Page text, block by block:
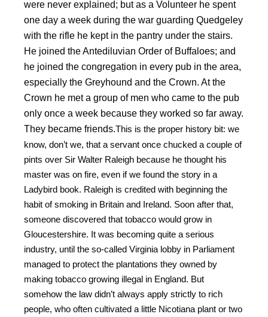
were never explained; but as a Volunteer he spent
one day a week during the war guarding Quedgeley
with the rifle he kept in the pantry under the stairs.
He joined the Antediluvian Order of Buffaloes; and
he joined the congregation in every pub in the area,
especially the Greyhound and the Crown. At the
Crown he met a group of men who came to the pub
only once a week because they worked so far away.
They became friends.This is the proper history bit: we
know, don’t we, that a servant once chucked a couple of
pints over Sir Walter Raleigh because he thought his
master was on fire, even if we found the story in a
Ladybird book. Raleigh is credited with beginning the
habit of smoking in Britain and Ireland. Soon after that,
someone discovered that tobacco would grow in
Gloucestershire. It was becoming quite a serious
industry, until the so-called Virginia lobby in Parliament
managed to protect the plantations they owned by
making tobacco growing illegal in England. But
somehow the law didn’t always apply strictly to rich
people, who often cultivated a little Nicotiana plant or two